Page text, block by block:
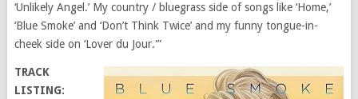
‘Unlikely Angel.’ My country / bluegrass side of songs like ‘Home,’
‘Blue Smoke’ and ‘Don’t Think Twice’ and my funny tongue-in-
cheek side on ‘Lover du Jour.'”
TRACK
LISTING: